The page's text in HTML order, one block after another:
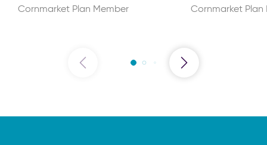
Cornmarket Plan Member
Cornmarket Plan